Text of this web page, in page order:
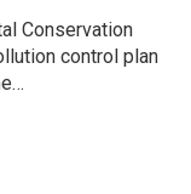
Conservation
control plan